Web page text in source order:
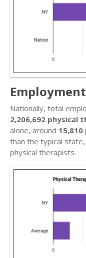
Nationally, total
2,206,692 physical
alone, around 15,810
than the typical
physical therapists.